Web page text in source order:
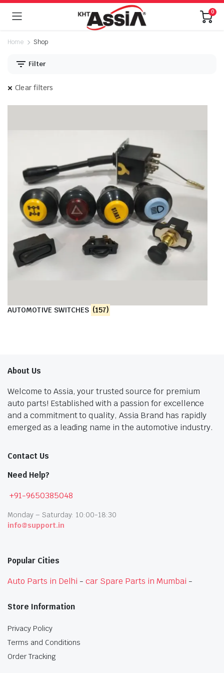
0
Home Shop
Filter
Clear filters
AUTOMOTIVE SWITCHES (157)
About Us
Welcome to Assia, your trusted source for premium
auto parts! Established with a passion for excellence
and a commitment to quality, Assia Brand has rapidly
emerged as a leading name in the automotive industry.
Contact Us
Need Help?
+91-9650385048
Monday – Saturday: 10:00-18:30
info@support.in
Popular Cities
Auto Parts in Delhi -car Spare Parts in Mumbai -
Store Information
Privacy Policy
Terms and Conditions
Order Tracking